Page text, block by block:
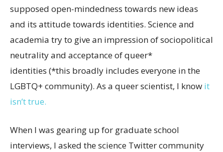
supposed open-mindedness towards new ideas
and its attitude towards identities. Science and
academia try to give an impression of sociopolitical
neutrality and acceptance of queer*
identities (*this broadly includes everyone in the
LGBTQ+ community). As a queer scientist, I know it
isn’t true.
When I was gearing up for graduate school
interviews, I asked the science Twitter community